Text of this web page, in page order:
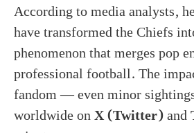
According to media analysts,
have transformed the Chiefs
phenomenon that merges pop
professional football. The
fandom — even minor
worldwide onX (Twitter)and